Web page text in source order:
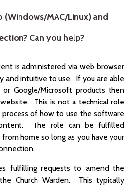
MAC/Linux) and
Can you help?
is administered via web browser
and intuitive to use. If you are able
Google/Microsoft products then
This is not a technical role
of how to use the software
The role can be fulfilled
home so long as you have your
fulfilling requests to amend the
Church Warden. This typically